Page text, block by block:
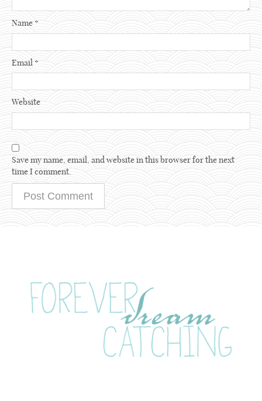
Name*
Email *
Website
Save my name, email, and website in this browser for the next
time I comment.